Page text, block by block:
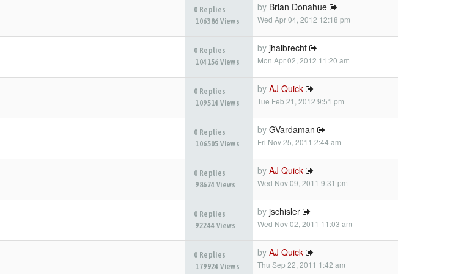
0 Replies
106386 Views
by Brian Donahue
Wed Apr 04, 2012 12:18 pm
0 Replies
104156 Views
by jhalbrecht
Mon Apr 02, 2012 11:20 am
0 Replies
109514 Views
by AJ Quick
Tue Feb 21, 2012 9:51 pm
0 Replies
106505 Views
by GVardaman
Fri Nov 25, 2011 2:44 am
0 Replies
98674 Views
by AJ Quick
Wed Nov 09, 2011 9:31 pm
0 Replies
92244 Views
by jschisler
Wed Nov 02, 2011 11:03 am
0 Replies
179924 Views
by AJ Quick
Thu Sep 22, 2011 1:42 am